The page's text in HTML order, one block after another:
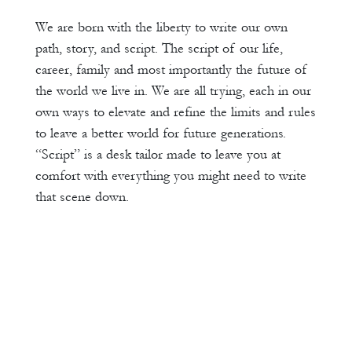
We are born with the liberty to write our own
path, story, and script. The script of our life,
career, family and most importantly the future of
the world we live in. We are all trying, each in our
own ways to elevate and refine the limits and rules
to leave a better world for future generations.
“Script” is a desk tailor made to leave you at
comfort with everything you might need to write
that scene down.